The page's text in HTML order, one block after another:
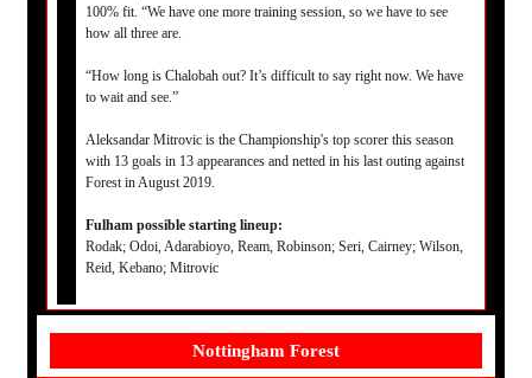
100% fit. “We have one more training session, so we have to see
how all three are.
“How long is Chalobah out? It’s difficult to say right now. We have
to wait and see.”
Aleksandar Mitrovic is the Championship's top scorer this season
with 13 goals in 13 appearances and netted in his last outing against
Forest in August 2019.
Fulham possible starting lineup:
Rodak; Odoi, Adarabioyo, Ream, Robinson; Seri, Cairney; Wilson,
Reid, Kebano; Mitrovic
Nottingham Forest